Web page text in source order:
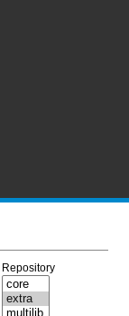
Repository